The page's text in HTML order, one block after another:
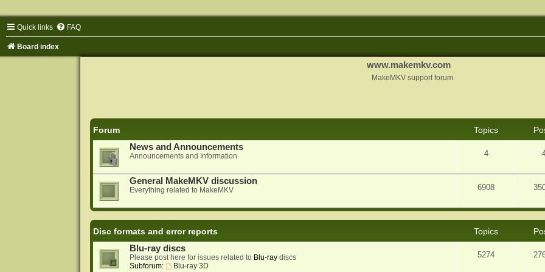
Quick links FAQ
Board index
www.makemkv.com
MakeMKV support forum
Forum Topics
News and Announcements
Announcements and Information 4
General MakeMKV discussion
Everything related to MakeMKV 6908
Disc formats and error reports Topics
Blu-ray discs
Please post here for issues related to Blu-raydiscs
Subforum:
Blu-ray 3D
5274